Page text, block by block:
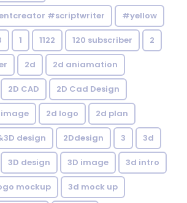
#scriptwriter #yellow
1 1122 120 subscriber 2
2d 2d aniamation
2D CAD 2D Cad Design
image 2d logo 2d plan
design 2Ddesign 3 3d
3D design 3D image 3d intro
mockup 3d mock up